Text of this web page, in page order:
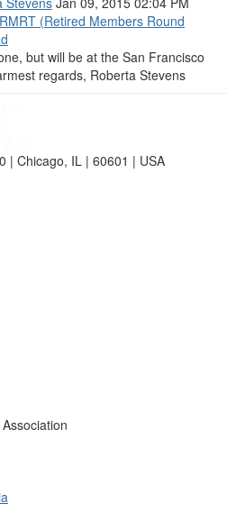
RMRT (Retired Members Round
but will be at the San Francisco
regards, Roberta Stevens
| Chicago, IL | 60601 | USA